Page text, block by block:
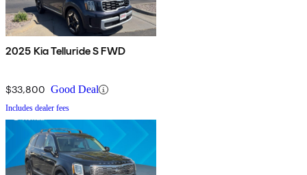
2025 Kia Telluride S FWD
$33,800 Good Deal
Includes dealer fees